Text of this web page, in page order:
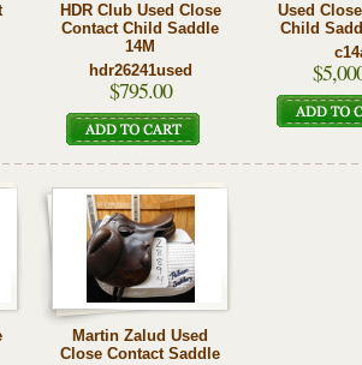
HDR Club Used Close
Contact Child Saddle
14M
hdr26241used
$795.00
Used
Child
Martin Zalud Used
Close Contact Saddle